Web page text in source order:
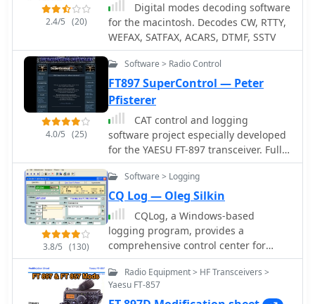
2.4/5 (20)
Digital modes decoding software
for the macintosh. Decodes CW, RTTY,
WEFAX, SATFAX, ACARS, DTMF, SSTV
4.0/5 (25)
Software > Radio Control
FT897 SuperControl — Peter
Pfisterer
CAT control and logging
software project especially developed
for the YAESU FT-897 transceiver. Full
control of the trcvr, EEPROM
modification, VoIP, TCP/IP remote
control, macro CW keyer, visual band
scope
3.8/5 (130)
Software > Logging
CQ Log — Oleg Silkin
CQLog, a Windows-based
logging program, provides a
comprehensive control center for
everyday on-the-air activities,
including full-featured QSO logging
and statistics for numerous awards,
Radio Equipment > HF Transceivers >
Yaesu FT-857